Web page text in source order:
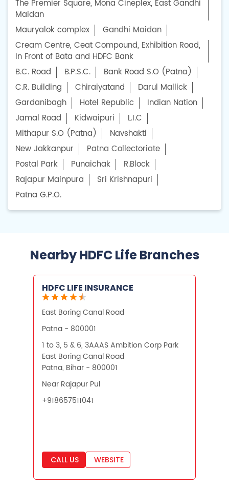
The Premier Square, Mona Cineplex, East Gandhi
Maidan
Mauryalok complex
Gandhi Maidan
Cream Centre, Ceat Compound, Exhibition Road,
In Front of Bata and HDFC Bank
B.C. Road
B.P.S.C.
Bank Road S.O (Patna)
C.R. Building
Chiraiyatand
Darul Mallick
Gardanibagh
Hotel Republic
Indian Nation
Jamal Road
Kidwaipuri
L.I.C
Mithapur S.O (Patna)
Navshakti
New Jakkanpur
Patna Collectoriate
Postal Park
Punaichak
R.Block
Rajapur Mainpura
Sri Krishnapuri
Patna G.P.O.
Nearby HDFC Life Branches
HDFC LIFE INSURANCE
East Boring Canal Road
Patna - 800001
1 to 3, 5 & 6, 3AAAS Ambition Corp Park
East Boring Canal Road
Patna, Bihar - 800001
Near Rajapur Pul
+918657511041
CALL US WEBSITE